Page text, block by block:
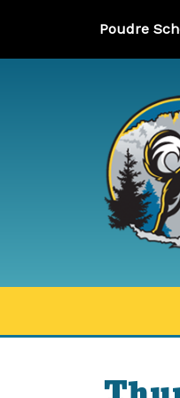
Poudre